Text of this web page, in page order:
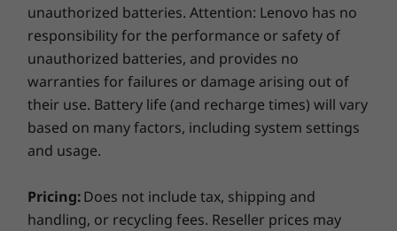
unauthorized batteries. Attention: Lenovo has no
responsibility for the performance or safety of
unauthorized batteries, and provides no
warranties for failures or damage arising out of
their use. Battery life (and recharge times) will vary
based on many factors, including system settings
and usage.
Pricing:Does not include tax, shipping and
handling, or recycling fees. Reseller prices may